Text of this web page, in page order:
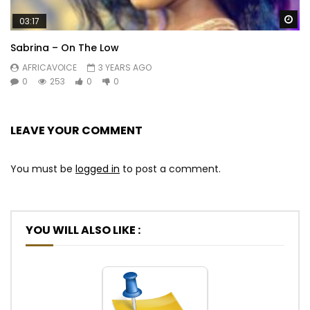
03:17
Sabrina – On The Low
AFRICAVOICE
3 YEARS AGO
0
253 0 0
LEAVE YOUR COMMENT
You must be logged in to post a comment.
YOU WILL ALSO LIKE :